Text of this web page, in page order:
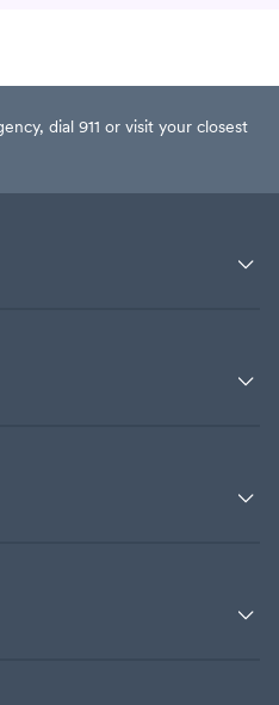
dial 911 or visit your closest